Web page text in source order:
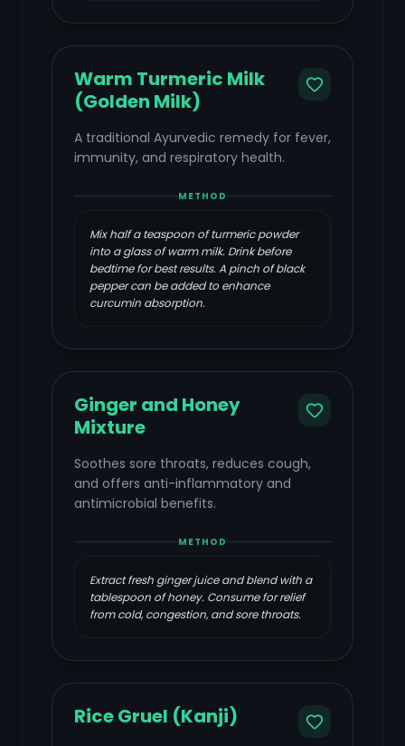
Warm Turmeric Milk
(Golden Milk)
A traditional Ayurvedic remedy for fever,
immunity, and respiratory health.
METHOD
Mix half a teaspoon of turmeric powder
into a glass of warm milk. Drink before
bedtime for best results. A pinch of black
pepper can be added to enhance
curcumin absorption.
Ginger and Honey
Mixture
Soothes sore throats, reduces cough,
and offers anti-inflammatory and
antimicrobial benefits.
METHOD
Extract fresh ginger juice and blend with a
tablespoon of honey. Consume for relief
from cold, congestion, and sore throats.
Rice Gruel (Kanji)